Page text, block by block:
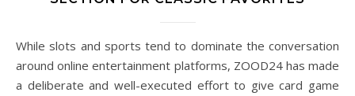
While slots and sports tend to dominate the conversation
around online entertainment platforms, ZOOD24 has made
a deliberate and well-executed effort to give card game